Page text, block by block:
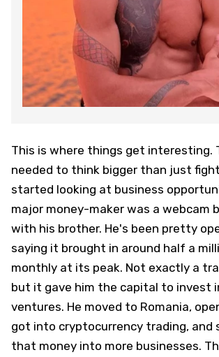
This is where things get interesting.
needed to think bigger than just
started looking at business
major money-maker was a webcam
with his brother. He's been pretty
saying it brought in around half a
monthly at its peak. Not exactly a
but it gave him the capital to invest
ventures. He moved to Romania,
got into cryptocurrency trading, and
that money into more businesses.